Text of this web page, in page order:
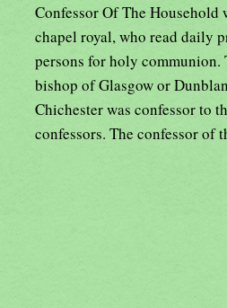
Confessor Of The
chapel royal, who read daily
persons for holy communion.
bishop of Glasgow or
Chichester was confessor to
confessors. The confessor of